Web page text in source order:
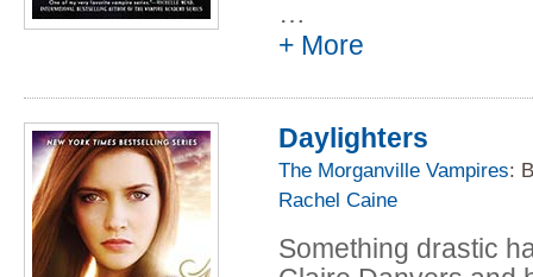
she gets accepted
can't pass up the
and her new life at
Enrolled in a
Professor Irene
Claire is able to
…
+ More
Daylighters
The Morganville Vampires:
Rachel Caine
Something drastic